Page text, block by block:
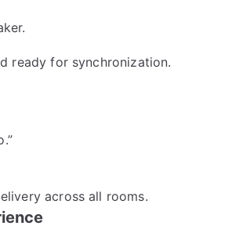
ready for synchronization.
across all rooms.